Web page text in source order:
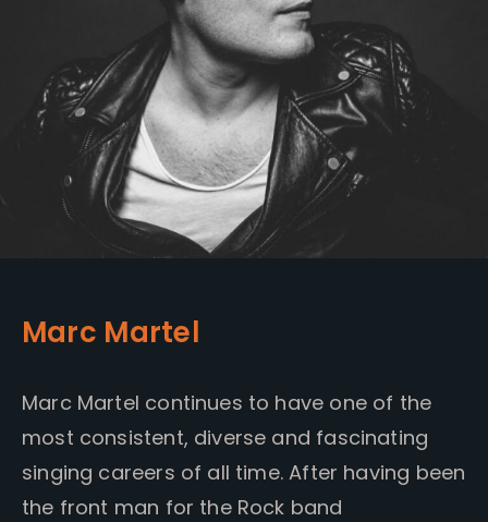
Marc Martel
Marc Martel continues to have one of the
most consistent, diverse and fascinating
singing careers of all time. After having been
the front man for the Rock band